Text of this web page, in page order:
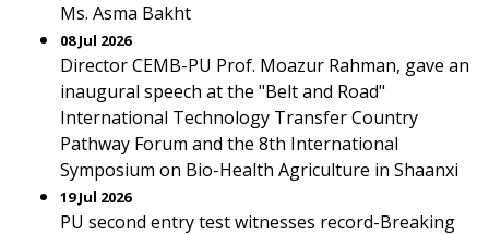
Ms. Asma Bakht
08 Jul 2026
Director CEMB-PU Prof. Moazur Rahman, gave an
inaugural speech at the "Belt and Road"
International Technology Transfer Country
Pathway Forum and the 8th International
Symposium on Bio-Health Agriculture in Shaanxi
19 Jul 2026
PU second entry test witnesses record-Breaking